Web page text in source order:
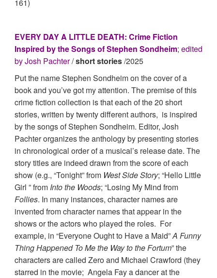
161)
EVERY DAY A LITTLE DEATH: Crime Fiction
Inspired by the Songs of Stephen Sondheim; edited
by Josh Pachter/short stories/2025
Put the name Stephen Sondheim on the cover of a
book and you’ve got my attention. The premise of this
crime fiction collection is that each of the 20 short
stories, written by twenty different authors, is inspired
by the songs of Stephen Sondheim. Editor, Josh
Pachter organizes the anthology by presenting stories
in chronological order of a musical’s release date. The
story titles are indeed drawn from the score of each
show (e.g., “Tonight” from West Side Story; “Hello Little
Girl ” from Into the Woods; “Losing My Mind from
Follies. In many instances, character names are
invented from character names that appear in the
shows or the actors who played the roles. For
example, in “Everyone Ought to Have a Maid”A Funny
Thing Happened To Me the Way to the Fortum” the
characters are called Zero and Michael Crawford (they
starred in the movie; Angela Fay a dancer at the